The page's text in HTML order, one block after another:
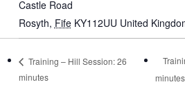
Castle Road
Rosyth, Fife KY112UU United
Training – Hill Session: 26
minutes
minutes